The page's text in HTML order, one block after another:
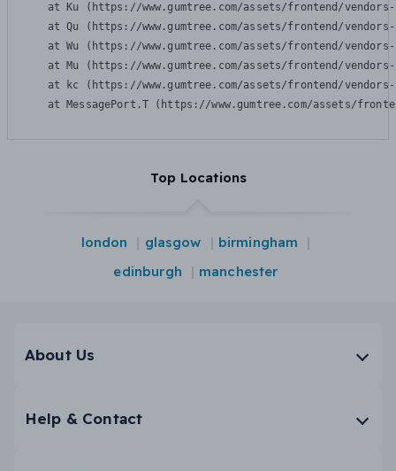
at Ku (https://www.gumtree.com/assets/frontend/
at Qu (https://www.gumtree.com/assets/frontend/
at Wu (https://www.gumtree.com/assets/frontend/
at Mu (https://www.gumtree.com/assets/frontend/
at kc (https://www.gumtree.com/assets/frontend/
at MessagePort.T (https://www.gumtree.com/assets/
Top Locations
london glasgow
birmingham
edinburgh
manchester
About Us
Help & Contact